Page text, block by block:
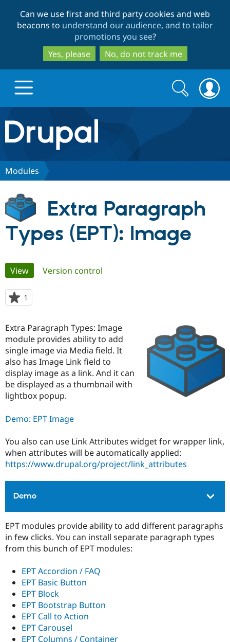
to
main
content
to
search
Can we use first and third party cookies and web
beacons to understand our audience, and to tailor
promotions you see?
Yes, please
No, do not track me
Drupal.org home
Discover Drupal
Drupal for
Government
Drupal for
Education
Drupal for
eCommerce
Drupal for
Drupal for
Healthcare
Build with Drupal
Local
Guide
Developer
Drupal
API
Partners & Services
Find a
Provider
Find a
Partner
Drupal
Community
How to
DrupalCon
Jobs /
Slack
Support Drupal
The Drupal
Association
Donate
Become a
Maker
Become a
Sustaining
Drupal
Get Started
Try Drupal CMS
Try Hosting
Search
form
Search
Modules
Extra Paragraph
Types (EPT): Image
Primary
tabs
View(active tab)
Version control
1
starred
project
Extra Paragraph Types: Image
module provides ability to add
single image via Media field. It
also has Image Link field to
display image as a link. And it can
be displayed as a thumbnail with
lightbox popup.
Demo: EPT Image
You also can use Link Attributes widget for wrapper link,
when attributes will be automatically applied:
https://www.drupal.org/project/link_attributes
Demo
EPT modules provide ability to add different paragraphs
in few clicks. You can install separate paragraph types
from this bunch of EPT modules:
EPT Accordion / FAQ
EPT Basic Button
EPT Block
EPT Bootstrap Button
EPT Call to Action
EPT Carousel
EPT Columns / Container